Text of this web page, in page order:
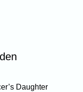
Daughter